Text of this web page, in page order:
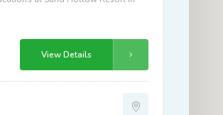
View Details